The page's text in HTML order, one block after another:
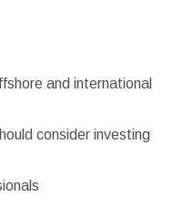
and international
consider investing